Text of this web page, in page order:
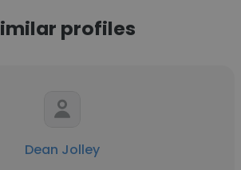
profiles
Dean Jolley